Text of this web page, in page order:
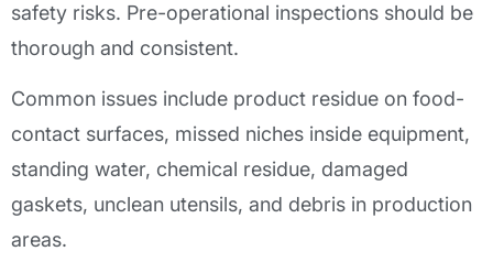
safety risks. Pre-operational inspections should be
thorough and consistent.
Common issues include product residue on food-
contact surfaces, missed niches inside equipment,
standing water, chemical residue, damaged
gaskets, unclean utensils, and debris in production
areas.